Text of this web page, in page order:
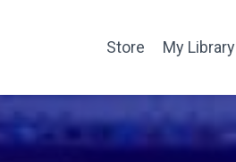
Store My Library